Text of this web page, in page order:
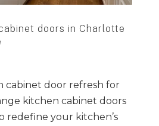
doors in Charlotte
cabinet door refresh for
kitchen cabinet doors
redefine your kitchen’s